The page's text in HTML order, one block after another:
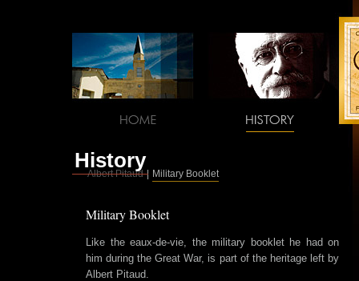
History
Albert Pitaud | Military Booklet
Military Booklet
Like the eaux-de-vie, the military booklet he had on
him during the Great War, is part of the heritage left by
Albert Pitaud.